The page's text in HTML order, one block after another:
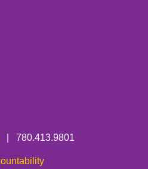
| 780.413.9801